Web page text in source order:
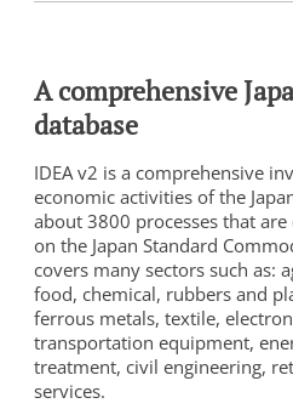
A comprehensive
database
IDEA v2 is a comprehensive
economic activities of the
about 3800 processes that
on the Japan Standard
covers many sectors such as:
food, chemical, rubbers and
ferrous metals, textile,
transportation equipment,
treatment, civil engineering,
services.